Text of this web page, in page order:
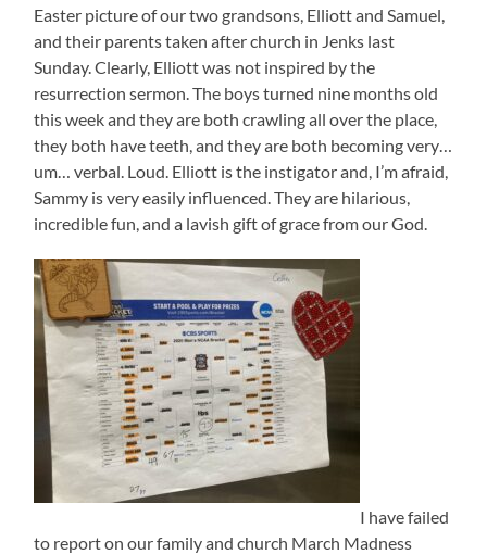
Easter picture of our two grandsons, Elliott and Samuel,
and their parents taken after church in Jenks last
Sunday. Clearly, Elliott was not inspired by the
resurrection sermon. The boys turned nine months old
this week and they are both crawling all over the place,
they both have teeth, and they are both becoming very…
um… verbal. Loud. Elliott is the instigator and, I’m afraid,
Sammy is very easily influenced. They are hilarious,
incredible fun, and a lavish gift of grace from our God.
I have failed
to report on our family and church March Madness